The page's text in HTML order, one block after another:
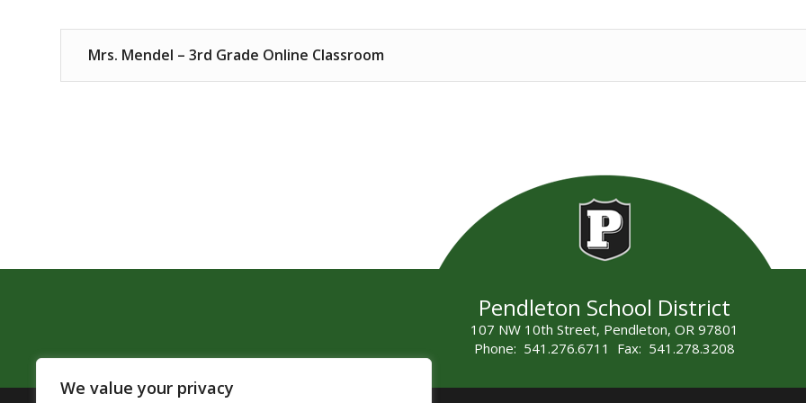
We value your privacy
Mrs. Mendel – 3rd Grade Online Classroom
Pendleton School District
107 NW 10th Street, Pendleton, OR 97801
Phone: 541.276.6711 Fax: 541.278.3208